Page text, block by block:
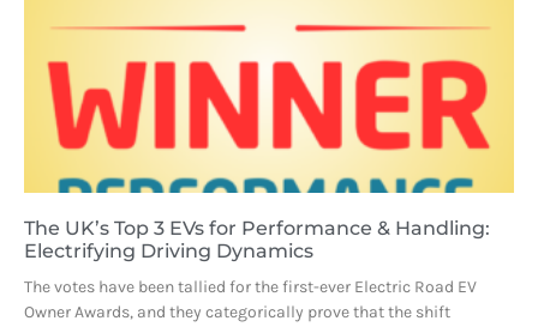
The UK’s Top 3 EVs for Performance & Handling:
Electrifying Driving Dynamics
The votes have been tallied for the first-ever Electric Road EV
Owner Awards, and they categorically prove that the shift